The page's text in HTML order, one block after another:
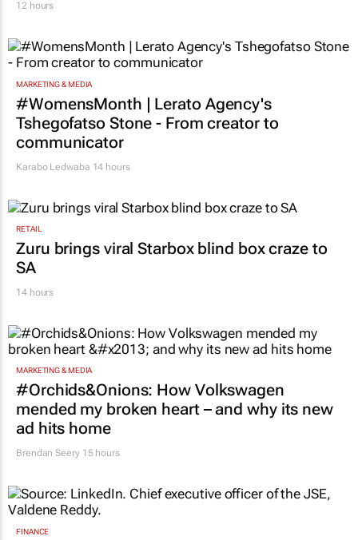
12 hours
MARKETING & MEDIA
#WomensMonth | Lerato Agency's
Tshegofatso Stone - From creator to
communicator
Karabo Ledwaba 14 hours
RETAIL
Zuru brings viral Starbox blind box craze to
SA
14 hours
MARKETING & MEDIA
#Orchids&Onions: How Volkswagen
mended my broken heart – and why its new
ad hits home
Brendan Seery15 hours
FINANCE